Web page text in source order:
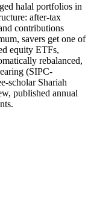
halal portfolios in
after-tax
contributions
savers get one of
equity ETFs,
rebalanced,
(SIPC-
scholar Shariah
published annual